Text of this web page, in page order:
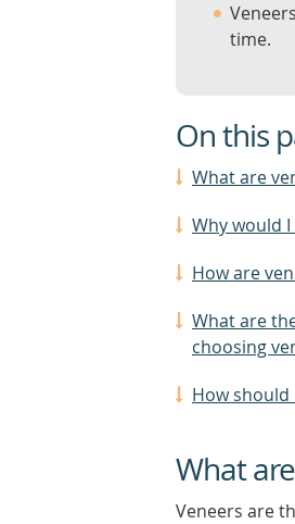
time.
On this
What are
Why would
How are
What are
choosing
How should
What
Veneers are